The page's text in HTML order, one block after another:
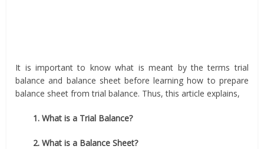
It is important to know what is meant by the terms trial
balance and balance sheet before learning how to prepare
balance sheet from trial balance. Thus, this article explains,
1. What is a Trial Balance?
2. What is a Balance Sheet?